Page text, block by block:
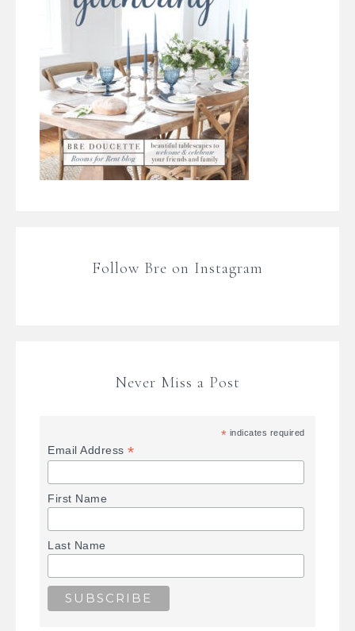
Follow Bre on Instagram
Never Miss a Post
* indicates required
Email Address*
First Name
Last Name